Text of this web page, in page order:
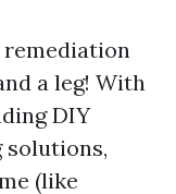
a leg! With
DIY
solutions,
(like